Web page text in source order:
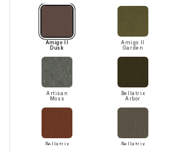
Amigo II
Dusk
Amigo II
Garden
Artisan
Moss
Bellatrix
Arbor
Bellatrix
Bellatrix